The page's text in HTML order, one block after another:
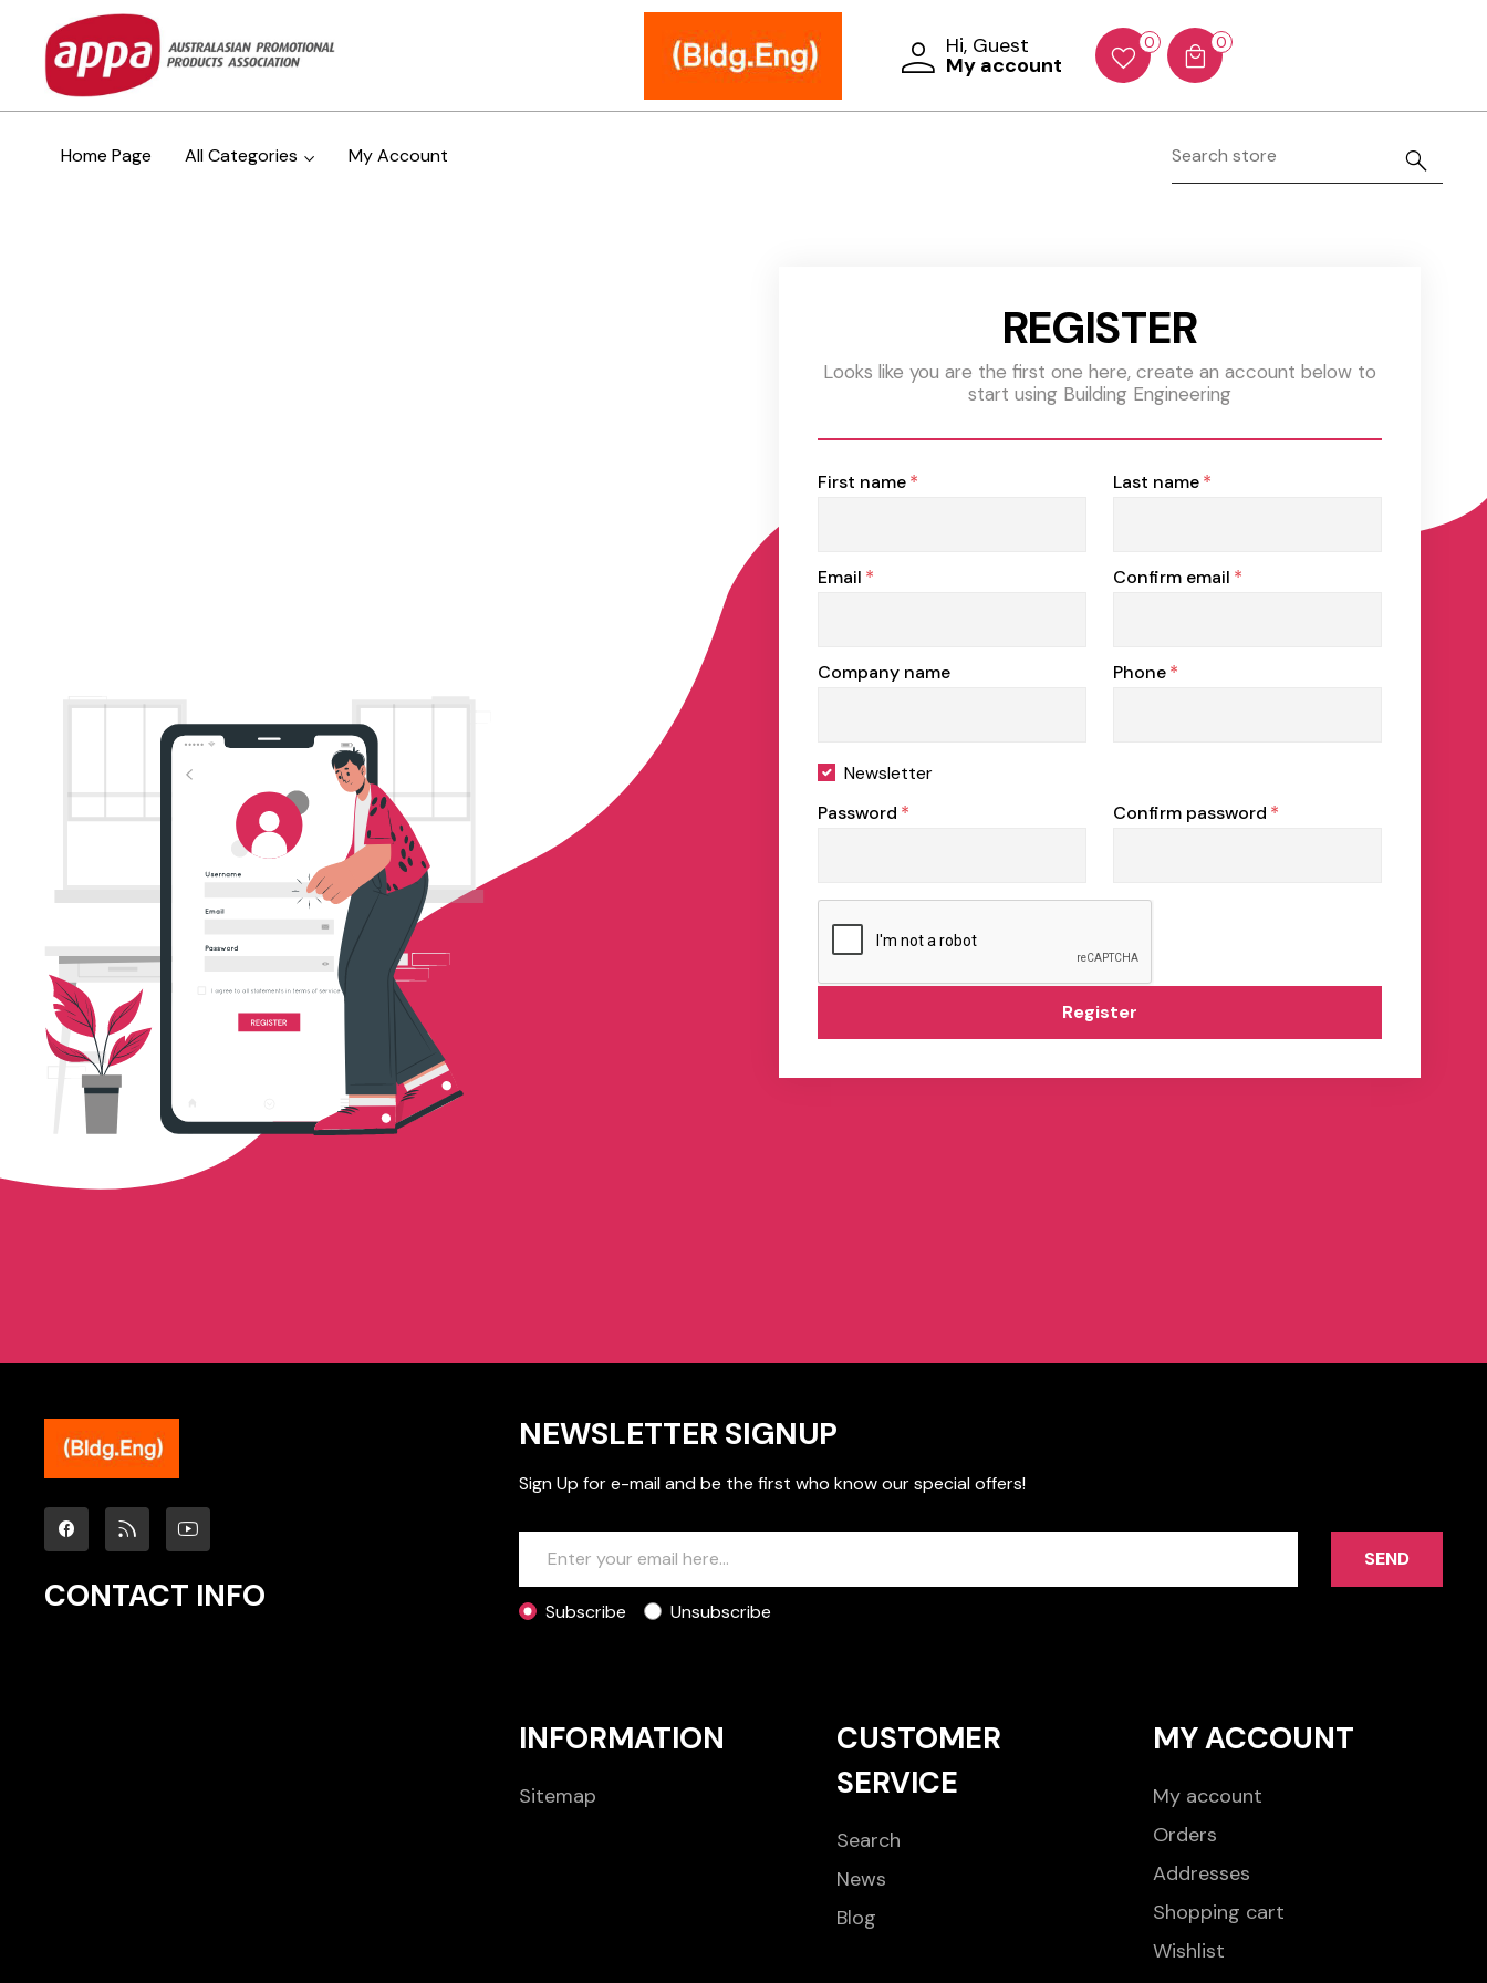
Hi, Guest
My account
0 0
Home Page All Categories My Account
REGISTER
Looks like you are the first one here, create an account below to
start using Building Engineering
First name* Last name*
Email * Confirm email *
Company name Phone*
Newsletter
Password * Confirm password *
Register
CONTACT INFO
NEWSLETTER SIGNUP
Sign Up for e-mail and be the first who know our special offers!
SEND
Subscribe Unsubscribe
INFORMATION
Sitemap
CUSTOMER
SERVICE
Search
News
Blog
MY ACCOUNT
My account
Orders
Addresses
Shopping cart
Wishlist